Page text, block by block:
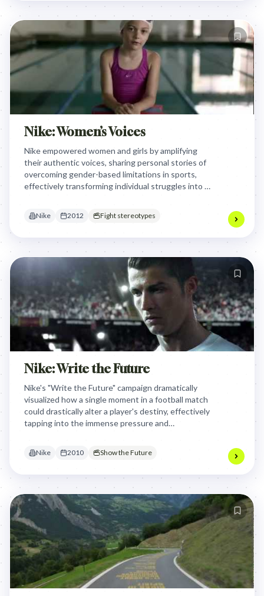
Nike: Women’s Voices
Nike empowered women and girls by amplifying
their authentic voices, sharing personal stories of
overcoming gender-based limitations in sports,
effectively transforming individual struggles into a
expectations.
Nike 2012 Fight stereotypes
Nike: Write the Future
Nike's "Write the Future" campaign dramatically
visualized how a single moment in a football match
could drastically alter a player's destiny, effectively
tapping into the immense pressure and
Nike 2010 Show the Future